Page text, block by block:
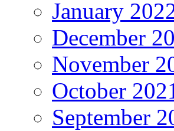
January
December
November
October 2021
September